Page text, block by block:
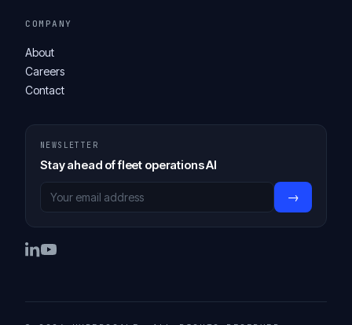
COMPANY
About
Careers
Contact
NEWSLETTER
Stay ahead of fleet operations AI
→